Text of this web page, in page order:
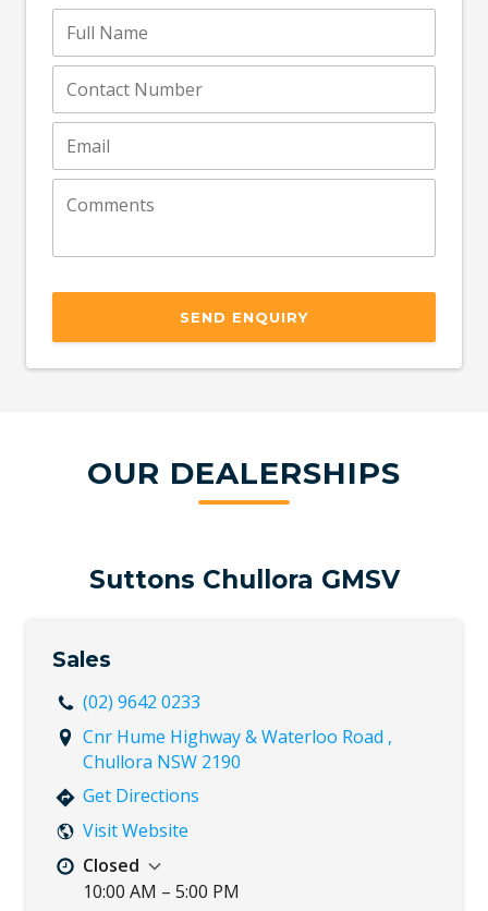
SEND ENQUIRY
OUR DEALERSHIPS
Suttons Chullora GMSV
Sales
(02) 9642 0233
Cnr Hume Highway & Waterloo Road ,
Chullora NSW 2190
Get Directions
Visit Website
Closed
10:00 AM – 5:00 PM